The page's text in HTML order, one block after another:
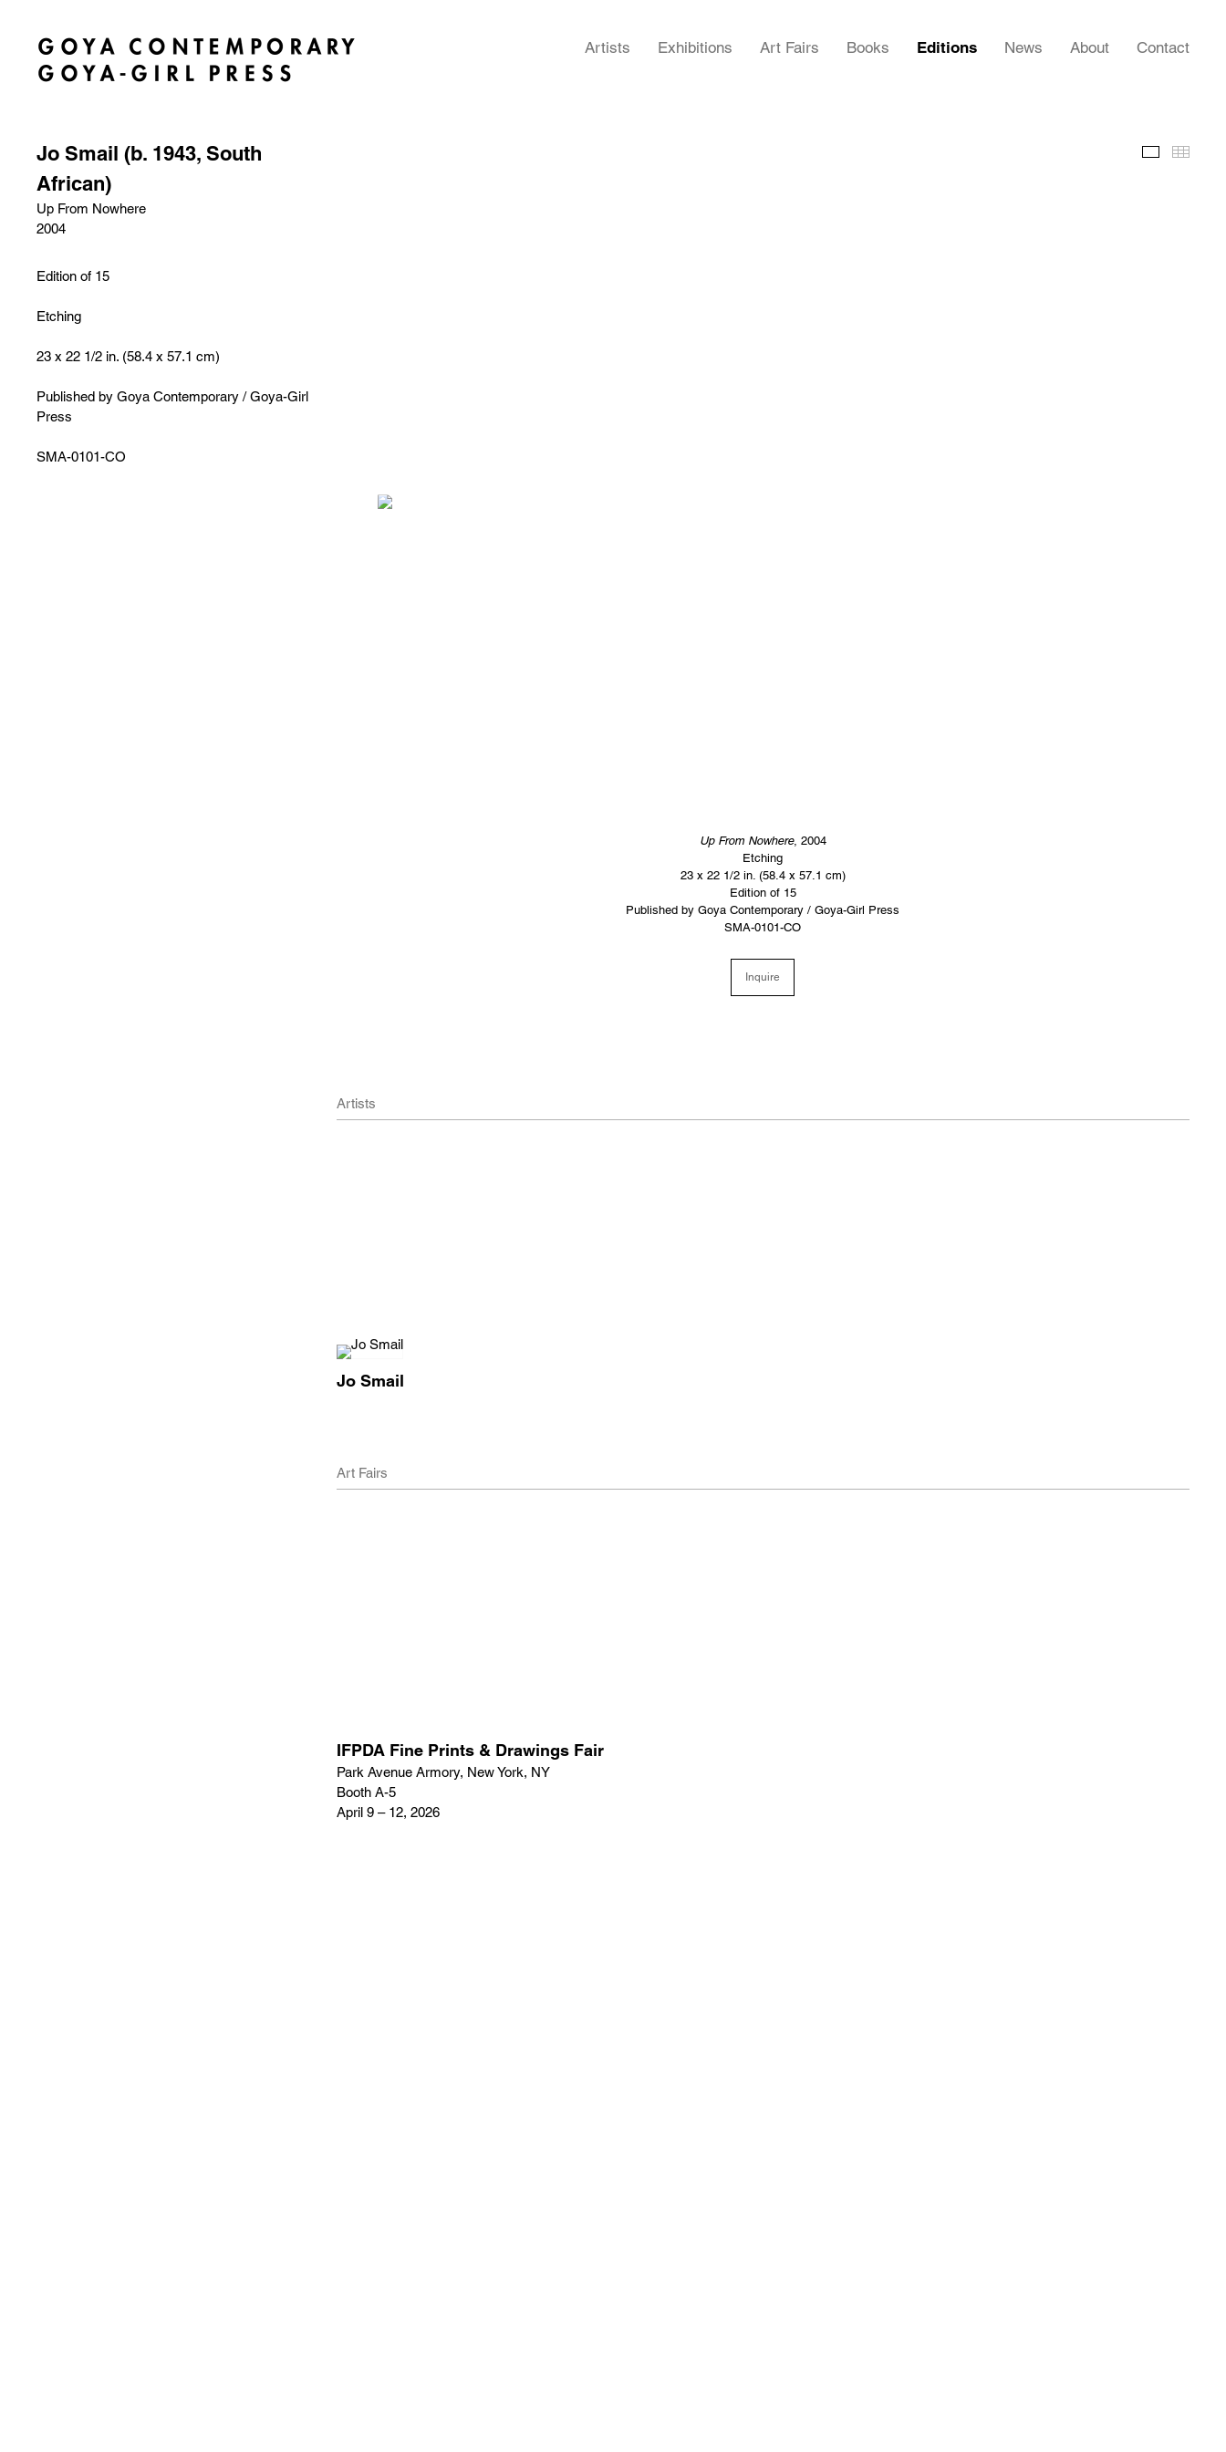
Artists Exhibitions Art Fairs Books Editions News About Contact
Jo Smail (b. 1943, South
African)
Up From Nowhere
2004
Edition of 15
Etching
23 x 22 1/2 in. (58.4 x 57.1 cm)
Published by Goya Contemporary / Goya-Girl
Press
SMA-0101-CO
Images
Up From Nowhere, 2004
Etching
23 x 22 1/2 in. (58.4 x 57.1 cm)
Edition of 15
Published by Goya Contemporary / Goya-Girl Press
SMA-0101-CO
Inquire
Artists
Jo Smail
Art Fairs
IFPDA Fine Prints & Drawings Fair
Park Avenue Armory, New York, NY
Booth A-5
April 9 – 12, 2026